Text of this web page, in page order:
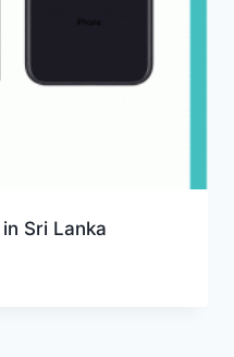
Sri Lanka